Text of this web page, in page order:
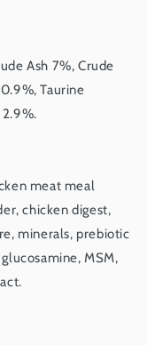
Ash 7%, Crude
Taurine
meat meal
chicken digest,
minerals, prebiotic
MSM,